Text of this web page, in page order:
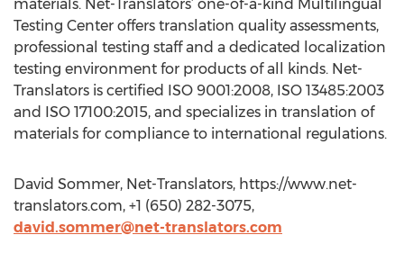
materials. Net-Translators’ one-of-a-kind Multilingual
Testing Center offers translation quality assessments,
professional testing staff and a dedicated localization
testing environment for products of all kinds. Net-
Translators is certified ISO 9001:2008, ISO 13485:2003
and ISO 17100:2015, and specializes in translation of
materials for compliance to international regulations.
David Sommer, Net-Translators, https://www.net-
translators.com, +1 (650) 282-3075,
david.sommer@net-translators.com